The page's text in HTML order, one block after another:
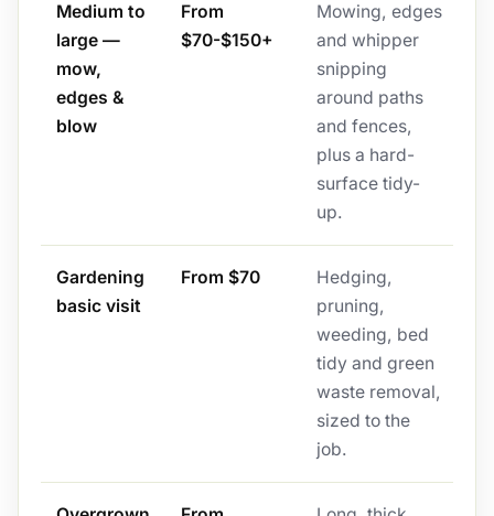
Medium to
large —
mow,
edges &
blow
From
$70-$150+
Mowing, edges
and whipper
snipping
around paths
and fences,
plus a hard-
surface tidy-
up.
Gardening
basic visit
From $70
Hedging,
pruning,
weeding, bed
tidy and green
waste removal,
sized to the
job.